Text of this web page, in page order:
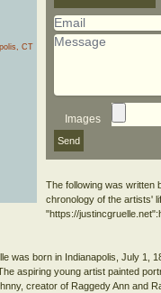
CT
Images
The following was written
chronology of the artists'
"https://
was born in Indianapolis, July 1,
aspiring young artist painted
creator of Raggedy Ann and